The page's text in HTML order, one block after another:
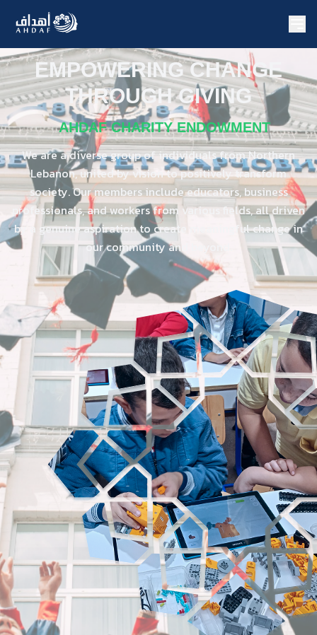
EMPOWERING CHANGE
THROUGH GIVING
AHDAF CHARITY ENDOWMENT
We are a diverse group of individuals from Northern
Lebanon, united by vision to positively transform
society. Our members include educators, business
professionals, and workers from various fields, all driven
by a genuine aspiration to create meaningful change in
our community and beyond.